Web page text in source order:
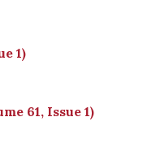
1)
61, Issue 1)